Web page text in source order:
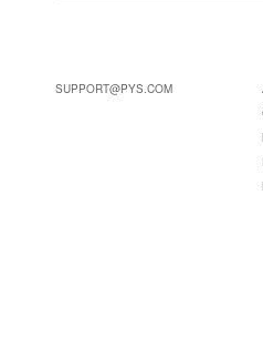
SUPPORT@PYS.COM